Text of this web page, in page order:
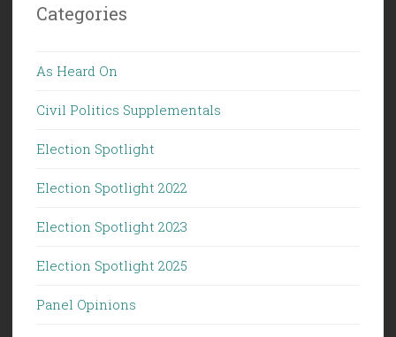
Categories
As Heard On
Civil Politics Supplementals
Election Spotlight
Election Spotlight 2022
Election Spotlight 2023
Election Spotlight 2025
Panel Opinions